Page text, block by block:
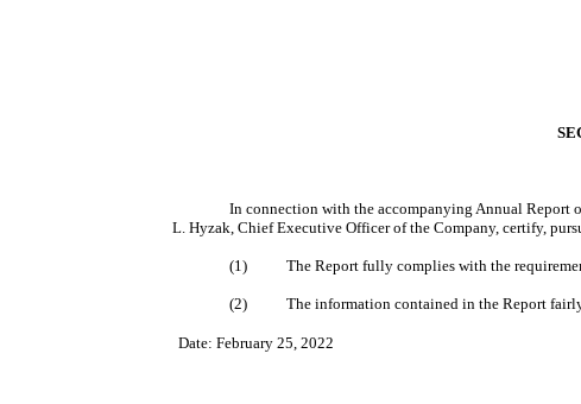
In connection with the accompanying Annual Report
L. Hyzak, Chief Executive Officer of the Company, certify,
(1) The Report fully complies with the
(2) The information contained in the Report
Date: February 25, 2022